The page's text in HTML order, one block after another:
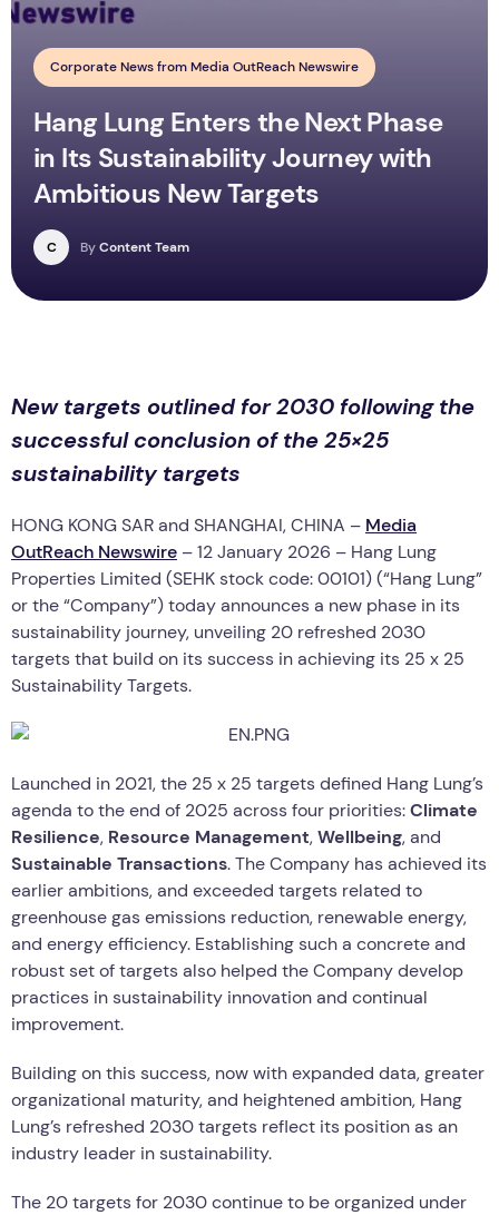
Corporate News from Media OutReach Newswire
Hang Lung Enters the Next Phase
in Its Sustainability Journey with
Ambitious New Targets
C ByContent Team
New targets outlined for 2030 following the
successful conclusion of the 25×25
sustainability targets
HONG KONG SAR and SHANGHAI, CHINA – Media
OutReach Newswire – 12 January 2026 – Hang Lung
Properties Limited (SEHK stock code: 00101) (“Hang Lung”
or the “Company”) today announces a new phase in its
sustainability journey, unveiling 20 refreshed 2030
targets that build on its success in achieving its 25 x 25
Sustainability Targets.
Launched in 2021, the 25 x 25 targets defined Hang Lung’s
agenda to the end of 2025 across four priorities:Climate
Resilience, Resource Management,Wellbeing, and
Sustainable Transactions. The Company has achieved its
earlier ambitions, and exceeded targets related to
greenhouse gas emissions reduction, renewable energy,
and energy efficiency. Establishing such a concrete and
robust set of targets also helped the Company develop
practices in sustainability innovation and continual
improvement.
Building on this success, now with expanded data, greater
organizational maturity, and heightened ambition, Hang
Lung’s refreshed 2030 targets reflect its position as an
industry leader in sustainability.
The 20 targets for 2030 continue to be organized under